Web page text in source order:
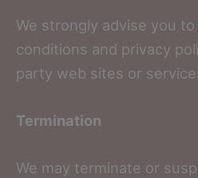
We strongly advise you
conditions and privacy
party web sites or
Termination
We may terminate or